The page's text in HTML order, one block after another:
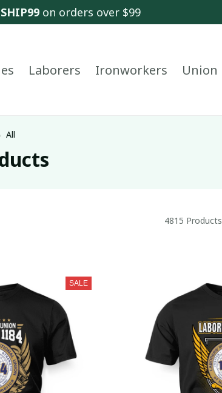
on orders over $99
Laborers Ironworkers Union
All
4815 Products
SALE